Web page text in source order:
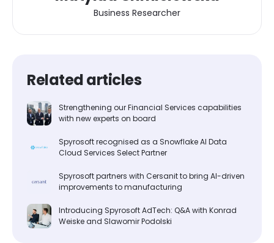
Business Researcher
Related articles
Strengthening our Financial Services capabilities
with new experts on board
Spyrosoft recognised as a Snowflake AI Data
Cloud Services Select Partner
Spyrosoft partners with Cersanit to bring AI-driven
improvements to manufacturing
Introducing Spyrosoft AdTech: Q&A with Konrad
Weiske and Slawomir Podolski